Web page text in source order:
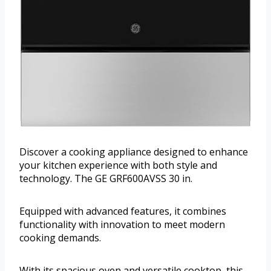
Discover a cooking appliance designed to enhance
your kitchen experience with both style and
technology. The GE GRF600AVSS 30 in.
Equipped with advanced features, it combines
functionality with innovation to meet modern
cooking demands.